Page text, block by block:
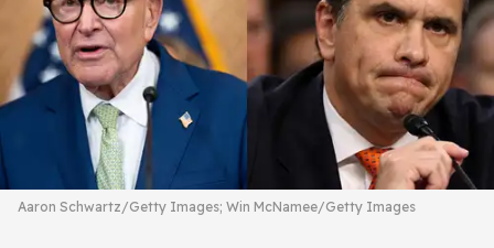
Aaron Schwartz/Getty Images; Win McNamee/Getty Images